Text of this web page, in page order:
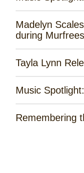
Madelyn
during
Tayla Lynn
Music
Remembering